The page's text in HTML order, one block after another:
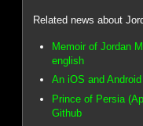
Related news about
Memoir of Jordan
english
An iOS and
Prince of Persia
Github